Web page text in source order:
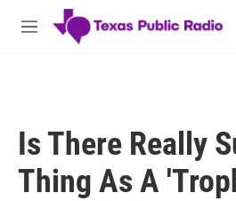
Skip to main content
M
Is There Really
Thing As A